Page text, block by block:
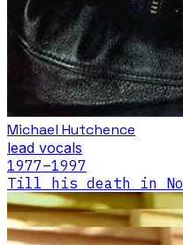
Michael Hutchence
lead vocals
1977–1997
Till his death in